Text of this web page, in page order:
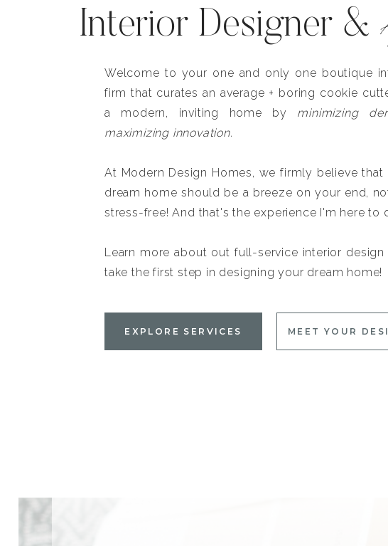
Interior Designer &
Welcome to your one and only one boutique
firm that curates an average + boring cookie
a modern, inviting home by minimizing
maximizing innovation.
At Modern Design Homes, we firmly believe that
dream home should be a breeze on your end,
stress-free! And that's the experience I'm here to
Learn more about out full-service interior design
take the first step in designing your dream home!
EXPLORE SERVICES MEET YOUR